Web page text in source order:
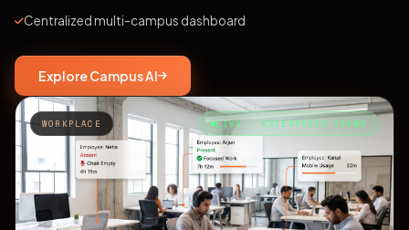
Centralized multi-campus dashboard
Explore Campus AI
WORKPLACE LIVE · ENTERPRISE TEAMS